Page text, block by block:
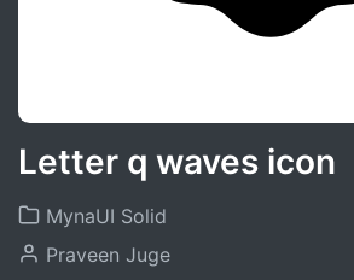
Letter q waves icon
MynaUI Solid
Praveen Juge